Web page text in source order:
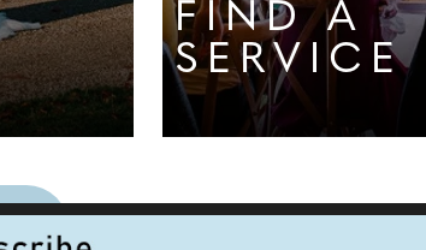
FIND A
SERVICE